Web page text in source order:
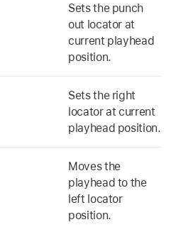
Sets the punch
out locator at
current playhead
position.
Sets the right
locator at current
playhead position.
Moves the
playhead to the
left locator
position.